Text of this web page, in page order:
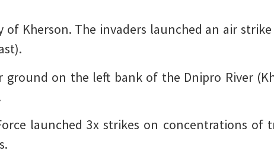
Kherson. The invaders launched an air
on the left bank of the Dnipro River
launched 3x strikes on concentrations of